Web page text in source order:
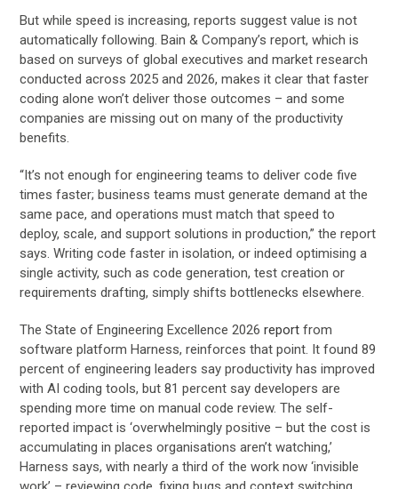
But while speed is increasing, reports suggest value is not
automatically following. Bain & Company’s report, which is
based on surveys of global executives and market research
conducted across 2025 and 2026, makes it clear that faster
coding alone won’t deliver those outcomes – and some
companies are missing out on many of the productivity
benefits.
“It’s not enough for engineering teams to deliver code five
times faster; business teams must generate demand at the
same pace, and operations must match that speed to
deploy, scale, and support solutions in production,” the report
says. Writing code faster in isolation, or indeed optimising a
single activity, such as code generation, test creation or
requirements drafting, simply shifts bottlenecks elsewhere.
The State of Engineering Excellence 2026report from
software platform Harness, reinforces that point. It found 89
percent of engineering leaders say productivity has improved
with AI coding tools, but 81 percent say developers are
spending more time on manual code review. The self-
reported impact is ‘overwhelmingly positive – but the cost is
accumulating in places organisations aren’t watching,’
Harness says, with nearly a third of the work now ‘invisible